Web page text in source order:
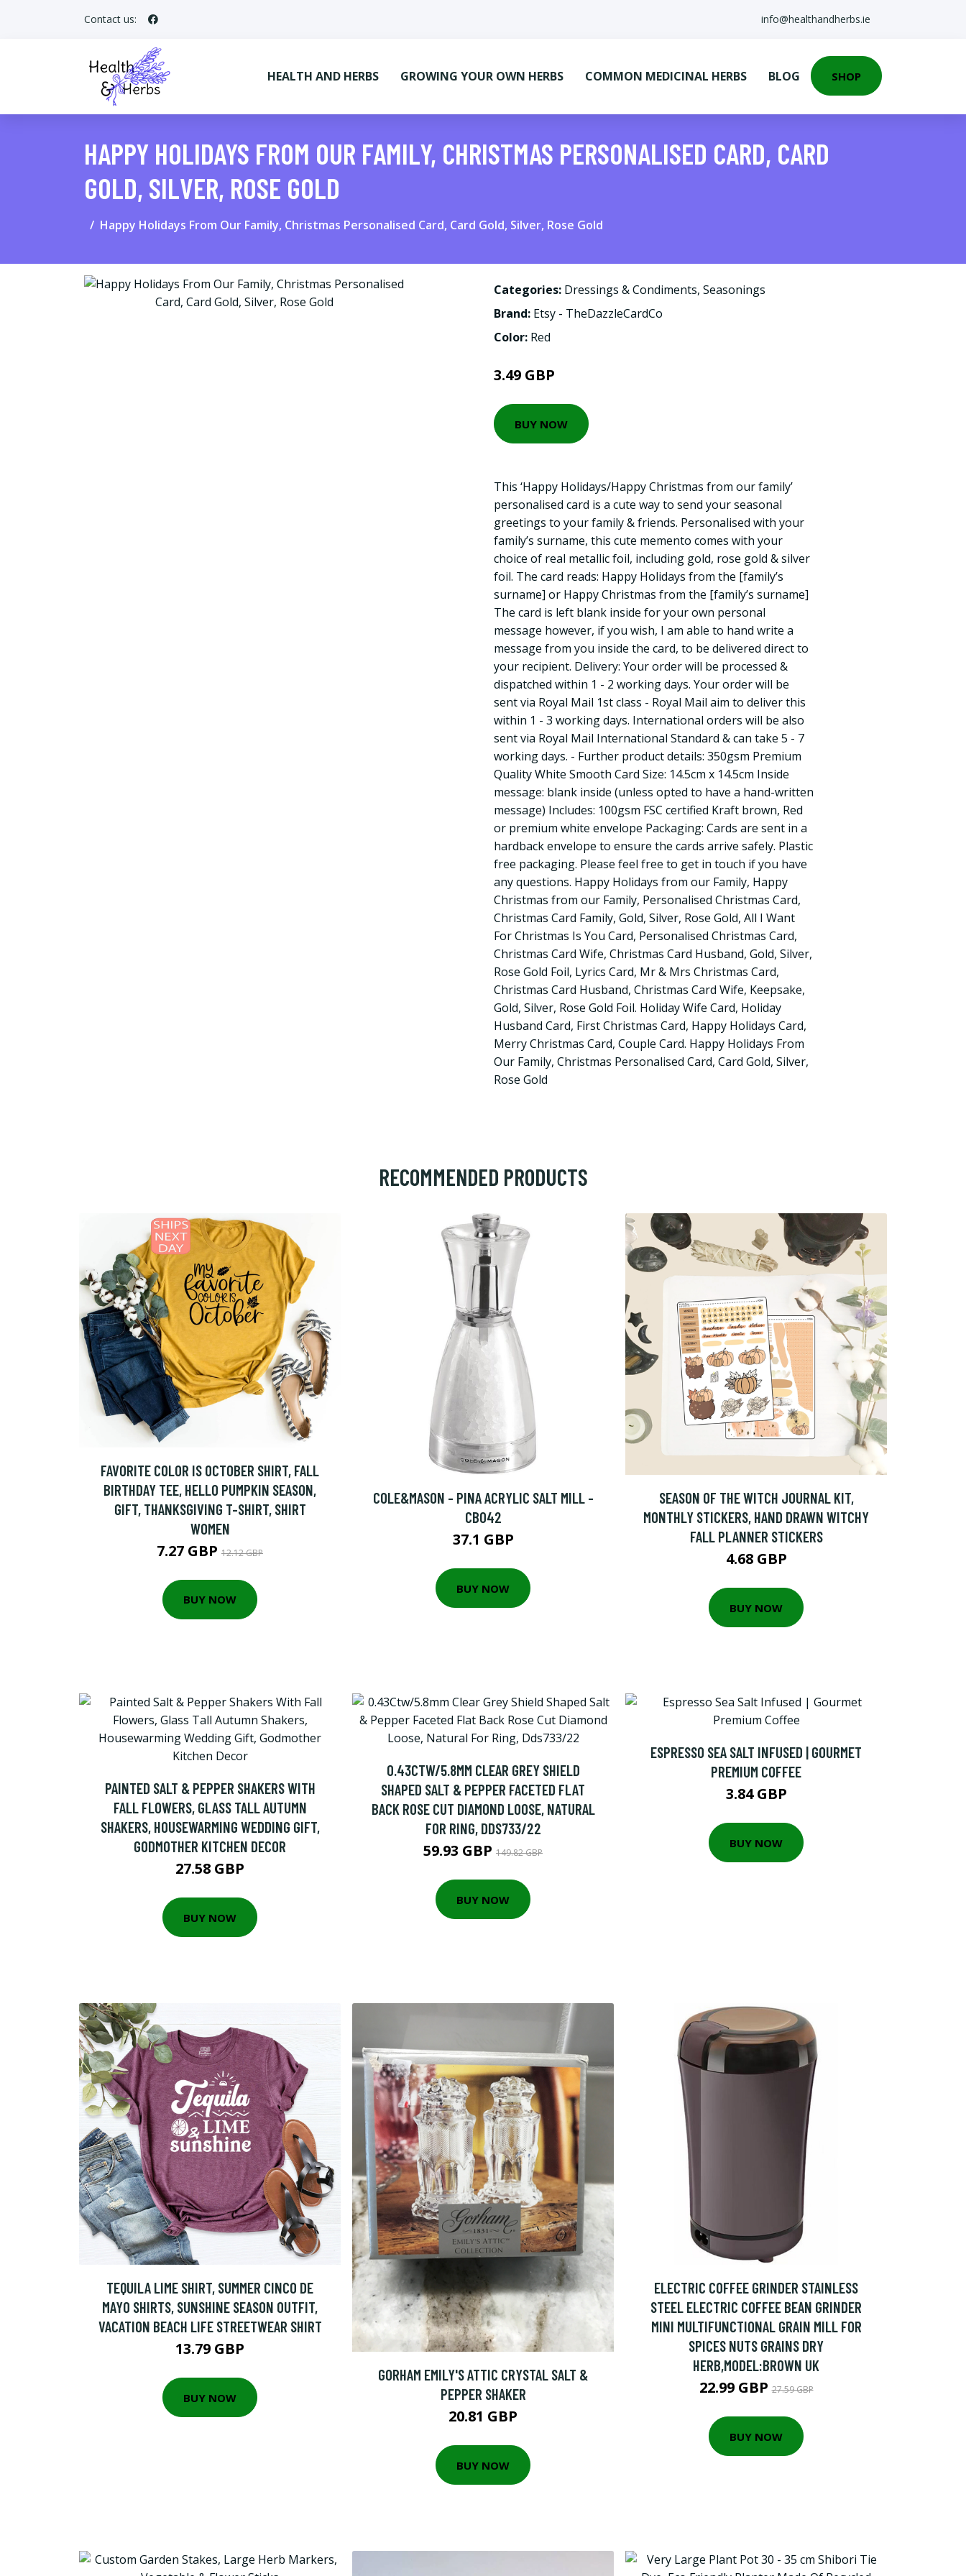
Contact us: info@healthandherbs.ie
HEALTH AND HERBS GROWING YOUR OWN HERBS COMMON MEDICINAL HERBS BLOG SHOP
HAPPY HOLIDAYS FROM OUR FAMILY, CHRISTMAS PERSONALISED CARD, CARD
GOLD, SILVER, ROSE GOLD
Happy Holidays From Our Family, Christmas Personalised Card, Card Gold, Silver, Rose Gold
Categories: Dressings & Condiments, Seasonings
Brand: Etsy - TheDazzleCardCo
Color: Red
3.49 GBP
BUY NOW
This ‘Happy Holidays/Happy Christmas from our family’
personalised card is a cute way to send your seasonal
greetings to your family & friends. Personalised with your
family’s surname, this cute memento comes with your
choice of real metallic foil, including gold, rose gold & silver
foil. The card reads: Happy Holidays from the [family’s
surname] or Happy Christmas from the [family’s surname]
The card is left blank inside for your own personal
message however, if you wish, I am able to hand write a
message from you inside the card, to be delivered direct to
your recipient. Delivery: Your order will be processed &
dispatched within 1 - 2 working days. Your order will be
sent via Royal Mail 1st class - Royal Mail aim to deliver this
within 1 - 3 working days. International orders will be also
sent via Royal Mail International Standard & can take 5 - 7
working days. - Further product details: 350gsm Premium
Quality White Smooth Card Size: 14.5cm x 14.5cm Inside
message: blank inside (unless opted to have a hand-written
message) Includes: 100gsm FSC certified Kraft brown, Red
or premium white envelope Packaging: Cards are sent in a
hardback envelope to ensure the cards arrive safely. Plastic
free packaging. Please feel free to get in touch if you have
any questions. Happy Holidays from our Family, Happy
Christmas from our Family, Personalised Christmas Card,
Christmas Card Family, Gold, Silver, Rose Gold, All I Want
For Christmas Is You Card, Personalised Christmas Card,
Christmas Card Wife, Christmas Card Husband, Gold, Silver,
Rose Gold Foil, Lyrics Card, Mr & Mrs Christmas Card,
Christmas Card Husband, Christmas Card Wife, Keepsake,
Gold, Silver, Rose Gold Foil. Holiday Wife Card, Holiday
Husband Card, First Christmas Card, Happy Holidays Card,
Merry Christmas Card, Couple Card. Happy Holidays From
Our Family, Christmas Personalised Card, Card Gold, Silver,
Rose Gold
RECOMMENDED PRODUCTS
FAVORITE COLOR IS OCTOBER SHIRT, FALL
BIRTHDAY TEE, HELLO PUMPKIN SEASON,
GIFT, THANKSGIVING T-SHIRT, SHIRT
WOMEN
7.27 GBP 12.12 GBP
BUY NOW
COLE&MASON - PINA ACRYLIC SALT MILL -
CB042
37.1 GBP
BUY NOW
SEASON OF THE WITCH JOURNAL KIT,
MONTHLY STICKERS, HAND DRAWN WITCHY
FALL PLANNER STICKERS
4.68 GBP
BUY NOW
PAINTED SALT & PEPPER SHAKERS WITH
FALL FLOWERS, GLASS TALL AUTUMN
SHAKERS, HOUSEWARMING WEDDING GIFT,
GODMOTHER KITCHEN DECOR
27.58 GBP
BUY NOW
0.43CTW/5.8MM CLEAR GREY SHIELD
SHAPED SALT & PEPPER FACETED FLAT
BACK ROSE CUT DIAMOND LOOSE, NATURAL
FOR RING, DDS733/22
59.93 GBP 149.82 GBP
BUY NOW
ESPRESSO SEA SALT INFUSED | GOURMET
PREMIUM COFFEE
3.84 GBP
BUY NOW
TEQUILA LIME SHIRT, SUMMER CINCO DE
MAYO SHIRTS, SUNSHINE SEASON OUTFIT,
VACATION BEACH LIFE STREETWEAR SHIRT
13.79 GBP
BUY NOW
GORHAM EMILY'S ATTIC CRYSTAL SALT &
PEPPER SHAKER
20.81 GBP
BUY NOW
ELECTRIC COFFEE GRINDER STAINLESS
STEEL ELECTRIC COFFEE BEAN GRINDER
MINI MULTIFUNCTIONAL GRAIN MILL FOR
SPICES NUTS GRAINS DRY
HERB,MODEL:BROWN UK
22.99 GBP27.59 GBP
BUY NOW